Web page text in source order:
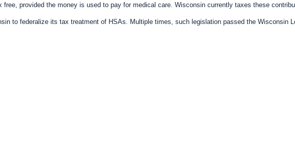
free, provided the money is used to pay for medical care. Wisconsin currently taxes these
to federalize its tax treatment of HSAs. Multiple times, such legislation passed the Wisconsin